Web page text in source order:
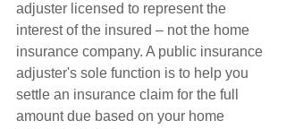
adjuster licensed to represent the
interest of the insured – not the home
insurance company. A public insurance
adjuster's sole function is to help you
settle an insurance claim for the full
amount due based on your home